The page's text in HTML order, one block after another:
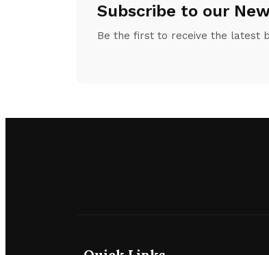
Subscribe to our
Be the first to receive the latest